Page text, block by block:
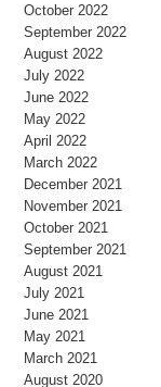
October 2022
September 2022
August 2022
July 2022
June 2022
May 2022
April 2022
March 2022
December 2021
November 2021
October 2021
September 2021
August 2021
July 2021
June 2021
May 2021
March 2021
August 2020